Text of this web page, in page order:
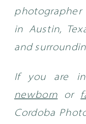
photographer
in Austin,
and
If you are
newborn or
Cordoba